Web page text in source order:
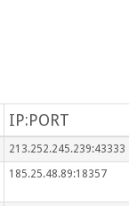
IP:PORT
213.252.245.239:43333
185.25.48.89:18357